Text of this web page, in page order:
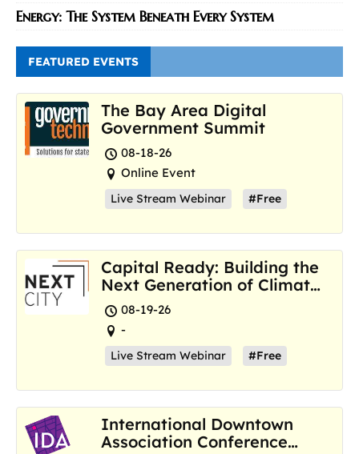
Energy: The System Beneath Every System
FEATURED EVENTS
The Bay Area Digital
Government Summit
08-18-26
Online Event
Live Stream Webinar #Free
Capital Ready: Building the
Next Generation of Climate
Resilience Hubs
08-19-26
-
Live Stream Webinar #Free
International Downtown
Association Conference